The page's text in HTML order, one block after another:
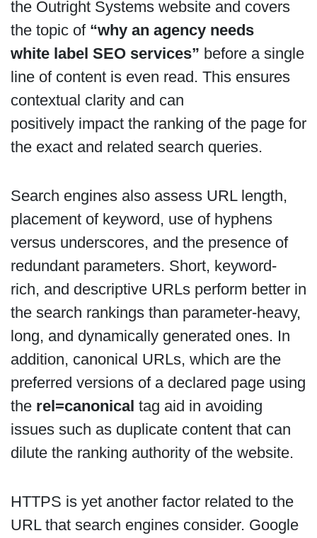
the Outright Systems website and covers
the topic of “why an agency needs
white label SEO services” before a single
line of content is even read. This ensures
contextual clarity and can
positively impact the ranking of the page for
the exact and related search queries.
Search engines also assess URL length,
placement of keyword, use of hyphens
versus underscores, and the presence of
redundant parameters. Short, keyword-
rich, and descriptive URLs perform better in
the search rankings than parameter-heavy,
long, and dynamically generated ones. In
addition, canonical URLs, which are the
preferred versions of a declared page using
the rel=canonical tag aid in avoiding
issues such as duplicate content that can
dilute the ranking authority of the website.
HTTPS is yet another factor related to the
URL that search engines consider. Google